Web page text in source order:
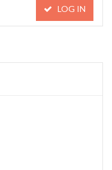
LOG IN